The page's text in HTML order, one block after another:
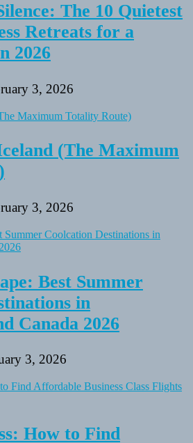
The 10 Quietest
Retreats for a
2026
3, 2026
(The Maximum
3, 2026
Best Summer
in
Canada 2026
3, 2026
How to Find